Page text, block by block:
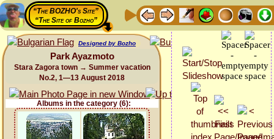
“The BOZHO's Site”
“The Site of Bozho”
Designed by Bozho
Park Ayazmoto
Stara Zagora town → Summer vacation
No.2, 1—13 August 2018
Albums in the category (6):